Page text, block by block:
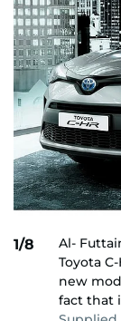
1/8
Al-
Toyota
new
fact that